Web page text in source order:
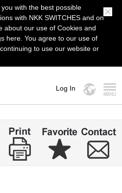
with the best possible
with NKK SWITCHES and on
about our use of Cookies and
here. You agree to our use of
to use our website or
Log In